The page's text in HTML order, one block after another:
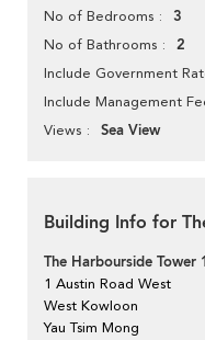
No of Bedrooms 3
No of Bathrooms 2
Include Government
Include Management
Views Sea View
Building Info for
The Harbourside Tower 1
1 Austin Road West
West Kowloon
Yau Tsim Mong